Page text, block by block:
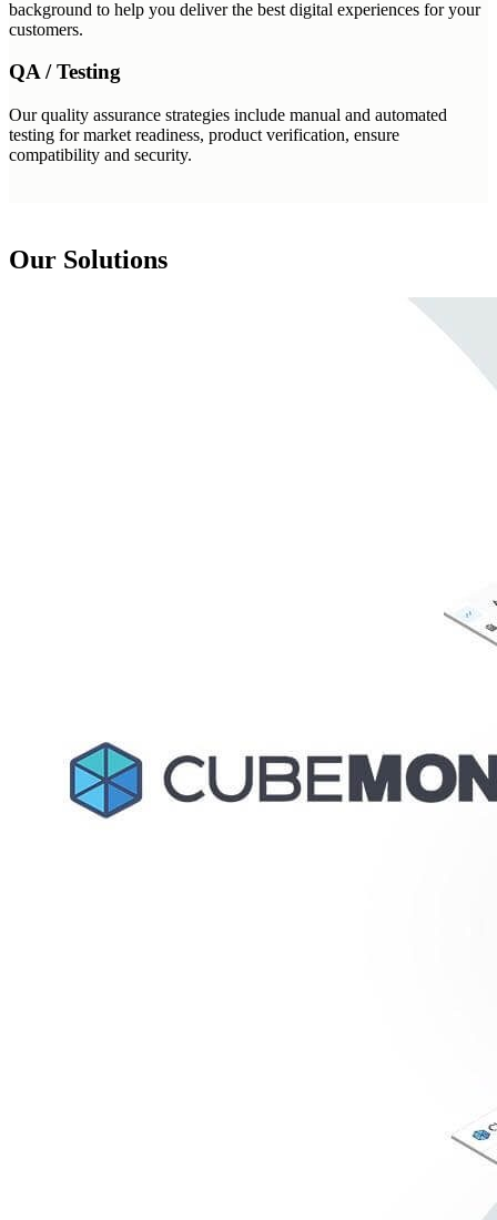
background to help you deliver the best digital experiences for your
customers.
QA / Testing
Our quality assurance strategies include manual and automated
testing for market readiness, product verification, ensure
compatibility and security.
Our Solutions